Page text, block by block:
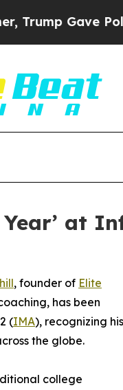
Politically
at
, founder of Elite
has been
(IMA), recognizing his
the globe.
college